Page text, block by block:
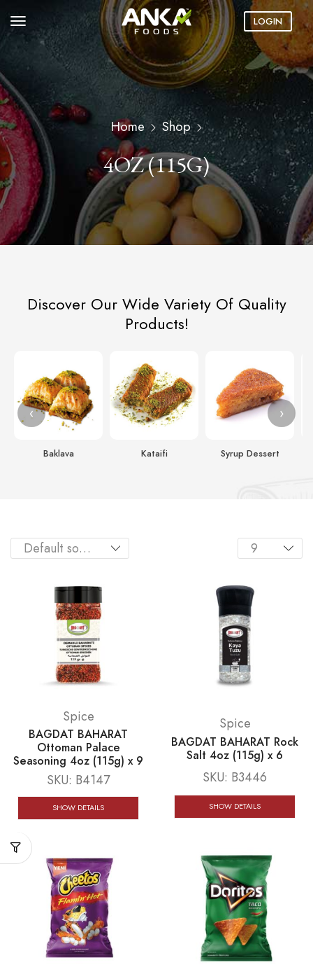
LOGIN
Home Shop
4OZ (115G)
Discover Our Wide Variety Of Quality
Products!
‹
Baklava Kataifi Syrup Dessert
›
Spice
BAGDAT BAHARAT
Ottoman Palace
Seasoning 4oz (115g) x 9
SKU: B4147
SHOW DETAILS
Spice
BAGDAT BAHARAT Rock
Salt 4oz (115g) x 6
SKU: B3446
SHOW DETAILS